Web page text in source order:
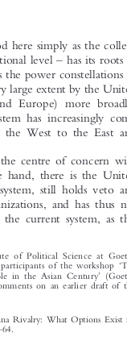
 

 

simply as the collec-
level –
has its roots in
constellations of
extent by the United
more broadly.
increasingly come
to the East and
of concern with
there is the United
still holds veto and
and has thus not
system, as this
Science at Goethe
of the workshop ‘
The
Asian Century
(Goethe
on an earlier draft of this